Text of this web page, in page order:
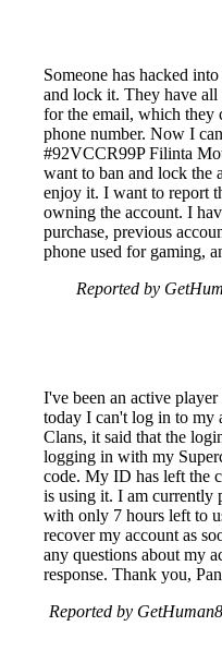
Someone has hacked
and lock it. They have all
for the email, which they
phone number. Now I
#92VCCR99P Filinta
want to ban and lock the
enjoy it. I want to report
owning the account. I
purchase, previous
phone used for gaming,
Reported by
I've been an active
today I can't log in to my
Clans, it said that the
logging in with my
code. My ID has left the
is using it. I am currently
with only 7 hours left to
recover my account as
any questions about my
response. Thank you,
Reported by